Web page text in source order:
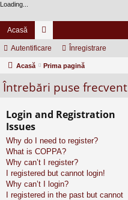
Loading...
Acasă
or
u
m
Autentificare Înregistrare
Acasă Prima pagină
Întrebări puse frecvent
Login and Registration
Issues
Why do I need to register?
What is COPPA?
Why can’t I register?
I registered but cannot login!
Why can’t I login?
I registered in the past but cannot